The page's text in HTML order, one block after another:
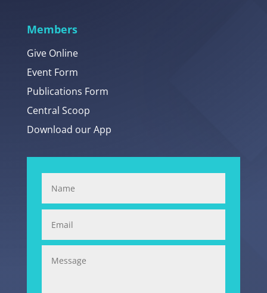
Members
Give Online
Event Form
Publications Form
Central Scoop
Download our App